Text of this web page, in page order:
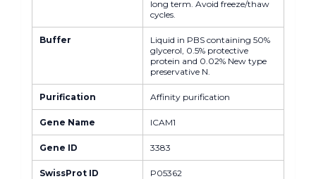
long term. Avoid freeze/thaw
cycles.
Buffer
Liquid in PBS containing 50%
glycerol, 0.5% protective
protein and 0.02% New type
preservative N.
Purification Affinity purification
Gene Name ICAM1
Gene ID 3383
SwissProt ID P05362